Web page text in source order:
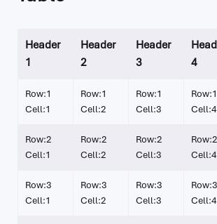
Header
1
Header
2
Header
3
4
Row:1
Cell:1
Row:1
Cell:2
Row:1
Cell:3
Row:1
Cell:4
Row:2
Cell:1
Row:2
Cell:2
Row:2
Cell:3
Row:2
Cell:4
Row:3
Cell:1
Row:3
Cell:2
Row:3
Cell:3
Row:3
Cell:4